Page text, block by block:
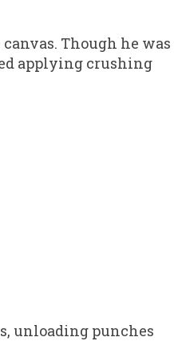
Though he was
applying crushing
unloading punches